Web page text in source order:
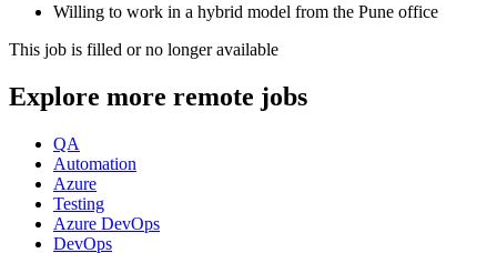
Willing to work in a hybrid model from the Pune office
This job is filled or no longer available
Explore more remote jobs
QA
Automation
Azure
Testing
Azure DevOps
DevOps